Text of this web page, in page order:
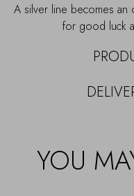
A silver line becomes an
for good luck
YOU